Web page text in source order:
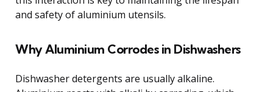
and safety of aluminium utensils.
Why Aluminium Corrodes in Dishwashers
Dishwasher detergents are usually alkaline.